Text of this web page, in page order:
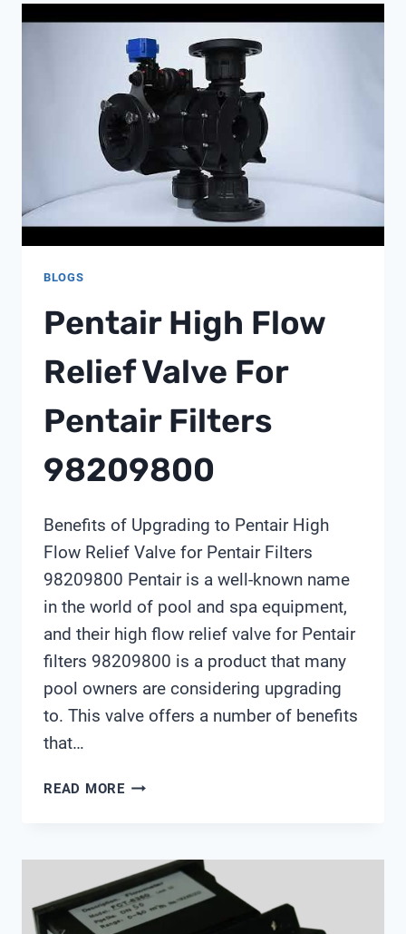
BLOGS
Pentair High Flow
Relief Valve For
Pentair Filters
98209800
Benefits of Upgrading to Pentair High
Flow Relief Valve for Pentair Filters
98209800 Pentair is a well-known name
in the world of pool and spa equipment,
and their high flow relief valve for Pentair
filters 98209800 is a product that many
pool owners are considering upgrading
to. This valve offers a number of benefits
that…
READ MOREPENTAIR
VALVE
FOR
PENTAIR